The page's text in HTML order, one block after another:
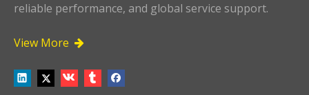
reliable performance, and global service support.
View More 